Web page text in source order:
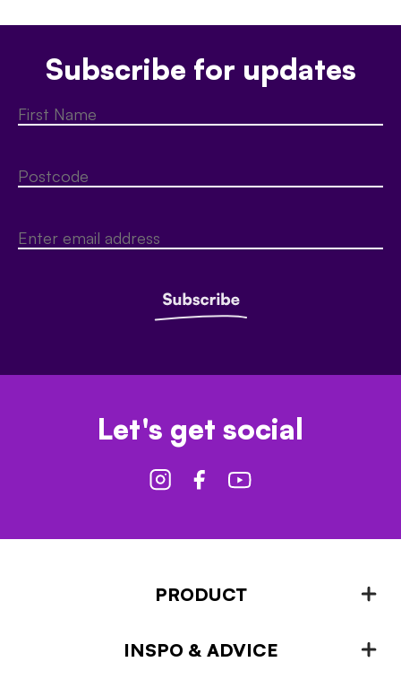
Subscribe for updates
Let's get social
PRODUCT
Fencing
INSPO & ADVICE